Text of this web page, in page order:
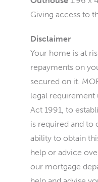
Giving access to
Disclaimer
Your home is at
repayments on
secured on it.
legal requirement
Act 1991, to
is required and to
ability to obtain
help or advice
our mortgage